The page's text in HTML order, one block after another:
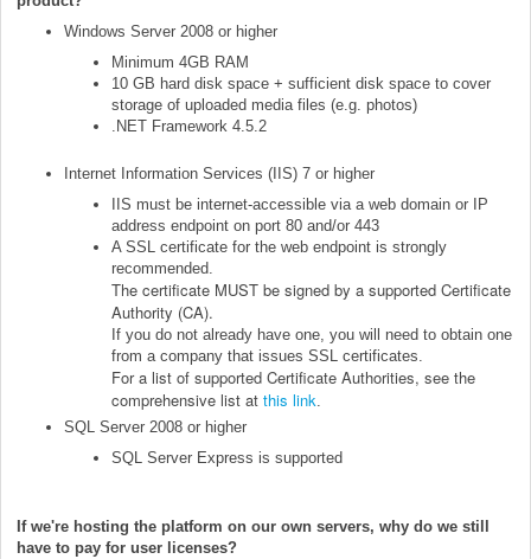
Windows Server 2008 or higher
Minimum 4GB RAM
10 GB hard disk space + sufficient disk space to cover
storage of uploaded media files (e.g. photos)
.NET Framework 4.5.2
Internet Information Services (IIS) 7 or higher
IIS must be internet-accessible via a web domain or IP
address endpoint on port 80 and/or 443
A SSL certificate for the web endpoint is strongly
recommended.
The certificate MUST be signed by a supported Certificate
Authority (CA).
If you do not already have one, you will need to obtain one
from a company that issues SSL certificates.
For a list of supported Certificate Authorities, see the
comprehensive list at this link
SQL Server 2008 or higher
SQL Server Express is supported
If we're hosting the platform on our own servers, why do we still
have to pay for user licenses?